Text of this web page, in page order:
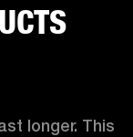
longer. This